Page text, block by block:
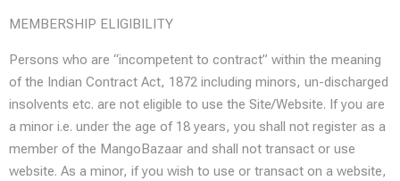
MEMBERSHIP ELIGIBILITY
Persons who are “incompetent to contract” within the meaning
of the Indian Contract Act, 1872 including minors, un-discharged
insolvents etc. are not eligible to use the Site/Website. If you are
a minor i.e. under the age of 18 years, you shall not register as a
member of the MangoBazaar and shall not transact or use
website. As a minor, if you wish to use or transact on a website,